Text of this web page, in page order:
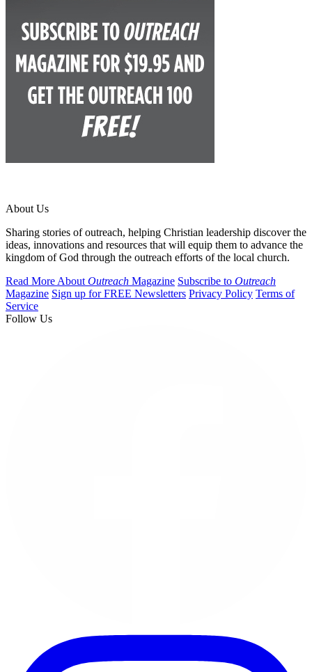
About Us
Sharing stories of outreach, helping Christian leadership discover the
ideas, innovations and resources that will equip them to advance the
kingdom of God through the outreach efforts of the local church.
Read More About Outreach Magazine Subscribe to Outreach
Magazine Sign up for FREE Newsletters Privacy Policy Terms of
Service
Follow Us